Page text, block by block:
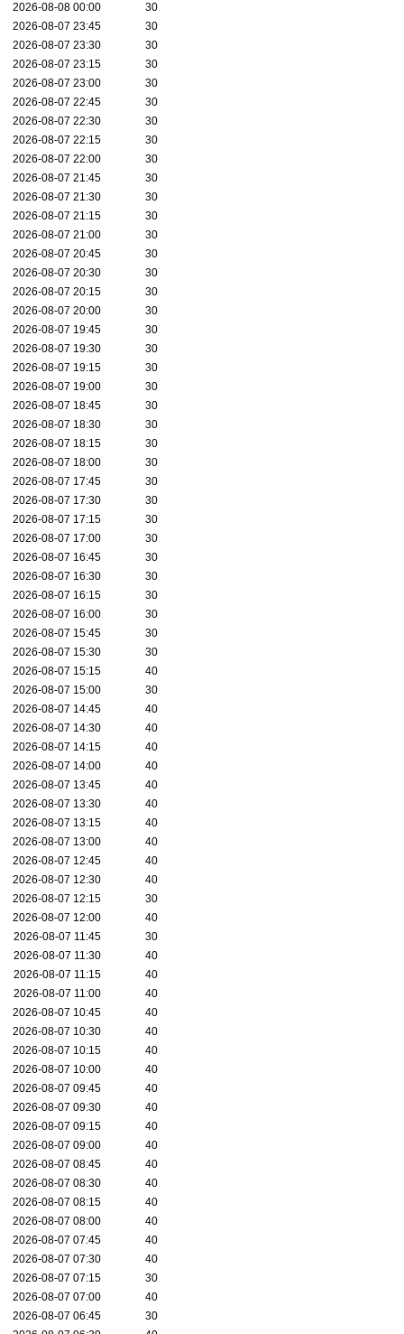
2026-08-08 00:00
30
2026-08-07 23:45
30
2026-08-07 23:30
30
2026-08-07 23:15
30
2026-08-07 23:00
30
2026-08-07 22:45
30
2026-08-07 22:30
30
2026-08-07 22:15
30
2026-08-07 22:00
30
2026-08-07 21:45
30
2026-08-07 21:30
30
2026-08-07 21:15
30
2026-08-07 21:00
30
2026-08-07 20:45
30
2026-08-07 20:30
30
2026-08-07 20:15
30
2026-08-07 20:00
30
2026-08-07 19:45
30
2026-08-07 19:30
30
2026-08-07 19:15
30
2026-08-07 19:00
30
2026-08-07 18:45
30
2026-08-07 18:30
30
2026-08-07 18:15
30
2026-08-07 18:00
30
2026-08-07 17:45
30
2026-08-07 17:30
30
2026-08-07 17:15
30
2026-08-07 17:00
30
2026-08-07 16:45
30
2026-08-07 16:30
30
2026-08-07 16:15
30
2026-08-07 16:00
30
2026-08-07 15:45
30
2026-08-07 15:30
30
2026-08-07 15:15
40
2026-08-07 15:00
30
2026-08-07 14:45
40
2026-08-07 14:30
40
2026-08-07 14:15
40
2026-08-07 14:00
40
2026-08-07 13:45
40
2026-08-07 13:30
40
2026-08-07 13:15
40
2026-08-07 13:00
40
2026-08-07 12:45
40
2026-08-07 12:30
40
2026-08-07 12:15
30
2026-08-07 12:00
40
2026-08-07 11:45
30
2026-08-07 11:30
40
2026-08-07 11:15
40
2026-08-07 11:00
40
2026-08-07 10:45
40
2026-08-07 10:30
40
2026-08-07 10:15
40
2026-08-07 10:00
40
2026-08-07 09:45
40
2026-08-07 09:30
40
2026-08-07 09:15
40
2026-08-07 09:00
40
2026-08-07 08:45
40
2026-08-07 08:30
40
2026-08-07 08:15
40
2026-08-07 08:00
40
2026-08-07 07:45
40
2026-08-07 07:30
40
2026-08-07 07:15
30
2026-08-07 07:00
40
2026-08-07 06:45
30